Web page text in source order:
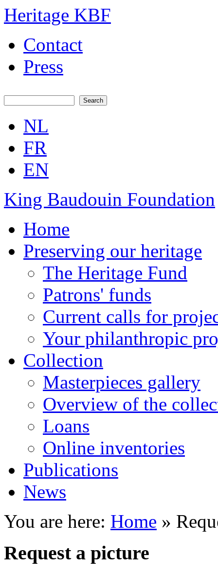
Skip to main content
Skip to navigation
Heritage KBF
Contact
Press
NL
FR
EN
King Baudouin Foundation
Home
Preserving our heritage
The Heritage Fund
Patrons' funds
Current calls for
Your philanthropic
Collection
Masterpieces gallery
Overview of the
Loans
Online inventories
Publications
News
You are here: Home »
Request a picture